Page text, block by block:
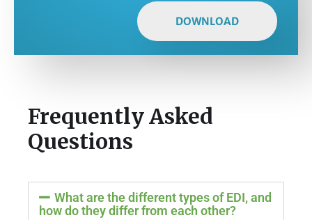
DOWNLOAD
Frequently Asked
Questions
What are the different types of EDI, and
how do they differ from each other?